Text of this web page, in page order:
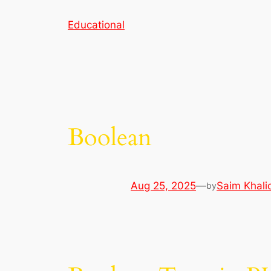
Educational
Boolean
Aug 25, 2025—bySaim